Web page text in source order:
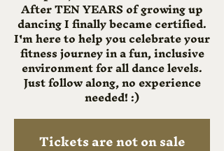
After TEN YEARS of growing up
dancing I finally became certified.
I'm here to help you celebrate your
fitness journey in a fun, inclusive
environment for all dance levels.
Just follow along, no experience
needed! :)
Tickets are not on sale